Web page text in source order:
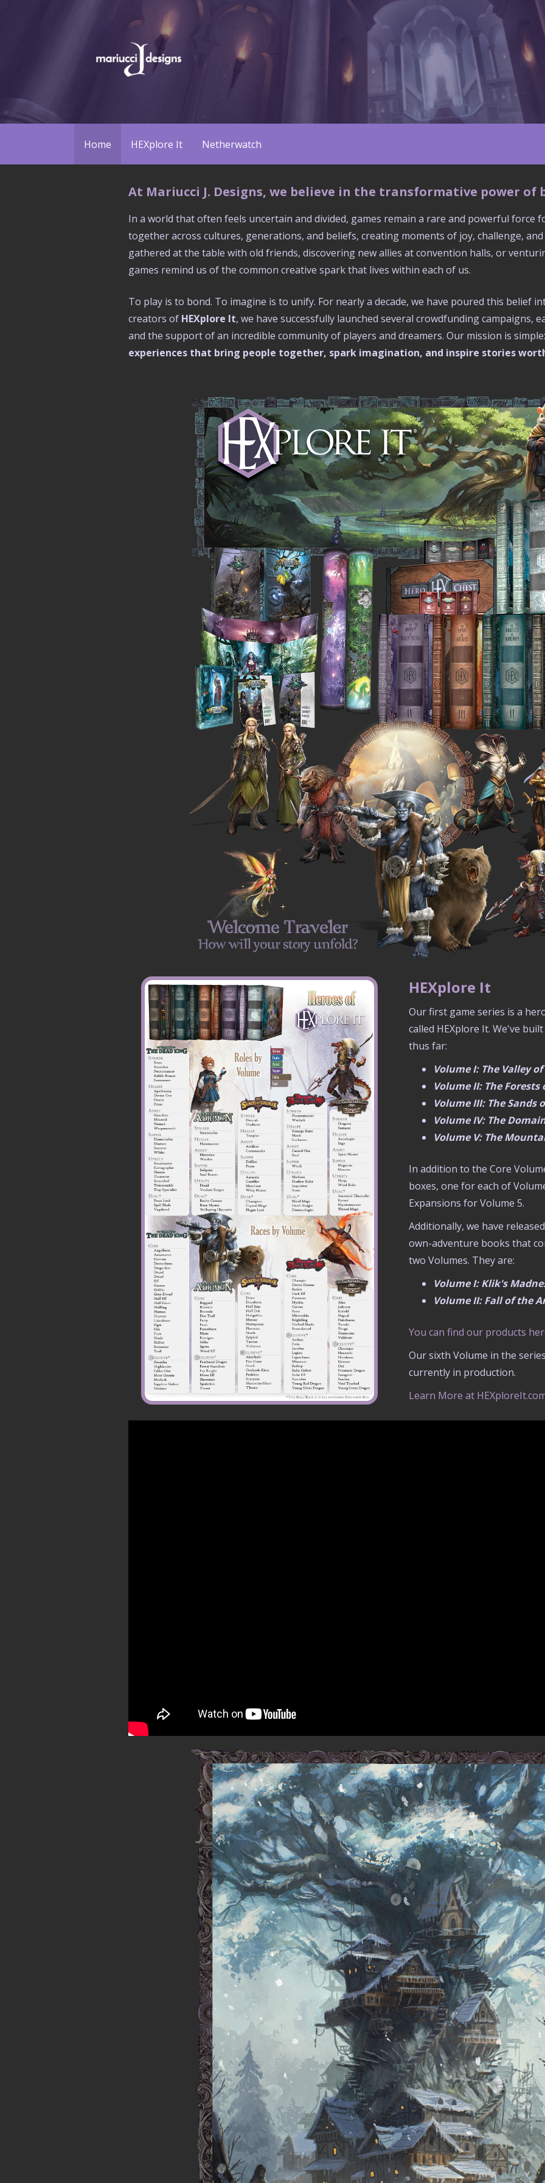
Home HEXplore It Netherwatch
At Mariucci J. Designs, we believe in the transformative power of
In a world that often feels uncertain and divided, games remain a rare and powerful force
together across cultures, generations, and beliefs, creating moments of joy, challenge,
gathered at the table with old friends, discovering new allies at convention halls, or
games remind us of the common creative spark that lives within each of us.
To play is to bond. To imagine is to unify. For nearly a decade, we have poured this belief
creators of HEXplore It, we have successfully launched several crowdfunding campaigns,
and the support of an incredible community of players and dreamers. Our mission is
experiences that bring people together, spark imagination, and inspire stories
HEXplore It
Our first game series is a
called HEXplore It. We've
thus far:
Volume I: The Valley
Volume II: The
Volume III: The Sands
Volume IV: The
Volume V: The
In addition to the Core
boxes, one for each of
Expansions for Volume 5.
Additionally, we have
own-adventure books that
two Volumes. They are:
Volume I: Klik's
Volume II: Fall of the
You can find our products
Our sixth Volume in the
currently in production.
Learn More at